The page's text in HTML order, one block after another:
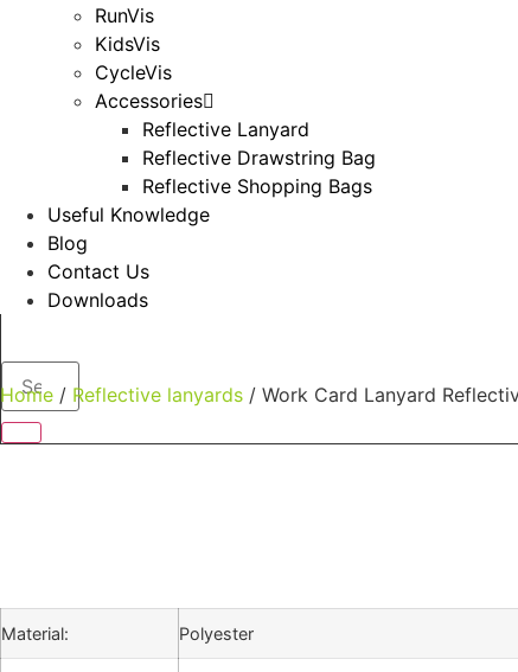
RunVis
KidsVis
CycleVis
Accessories
Reflective Lanyard
Reflective Drawstring Bag
Reflective Shopping Bags
Useful Knowledge
Blog
Contact Us
Downloads
Home / Reflective lanyards / Work Card Lanyard
Material: Polyester